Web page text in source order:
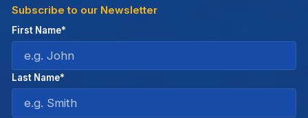
Subscribe to our Newsletter
First Name*
Last Name*